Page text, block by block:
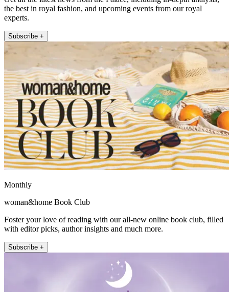
the best in royal fashion, and upcoming events from our royal
experts.
Subscribe +
Monthly
woman&home Book Club
Foster your love of reading with our all-new online book club, filled
with editor picks, author insights and much more.
Subscribe +